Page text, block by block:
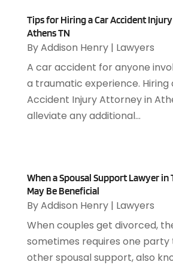
Audiologist
Audiology
Auto & Transmission Repair(1)
Auto Accident Attorney(2)
Auto Accident Lawyers(1)
Auto Glass Shop(1)
Auto Parts(3)
Auto Service & Car Repair(5)
Automobiles(8)
Automotive(143)
Autos(18)
Autos Repair(25)
Awards & Gifts(2)
October 2018(66)
September 2018
(76)
(93)
July 2018(111)
June 2018(85)
May 2018(98)
April 2018(130)
December 2017 (108)
November 2017(104)
September 2017
(108)
Tips for Hiring a Car Accident
Athens TN
ByAddison Henry| Lawyers
A car accident for anyone
a traumatic experience. Hiring
Accident Injury Attorney in
alleviate any additional...
When a Spousal Support Lawyer in
May Be Beneficial
ByAddison Henry| Lawyers
When couples get divorced,
sometimes requires one
other spousal support, also